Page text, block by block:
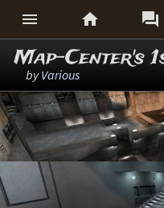
  
Map-Center's
byVarious